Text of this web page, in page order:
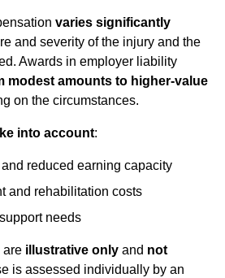
varies significantly
and severity of the injury and the
Awards in employer liability
modest amounts to higher-value
on the circumstances.
into account:
reduced earning capacity
and rehabilitation costs
needs
are illustrative only and not
is assessed individually by an